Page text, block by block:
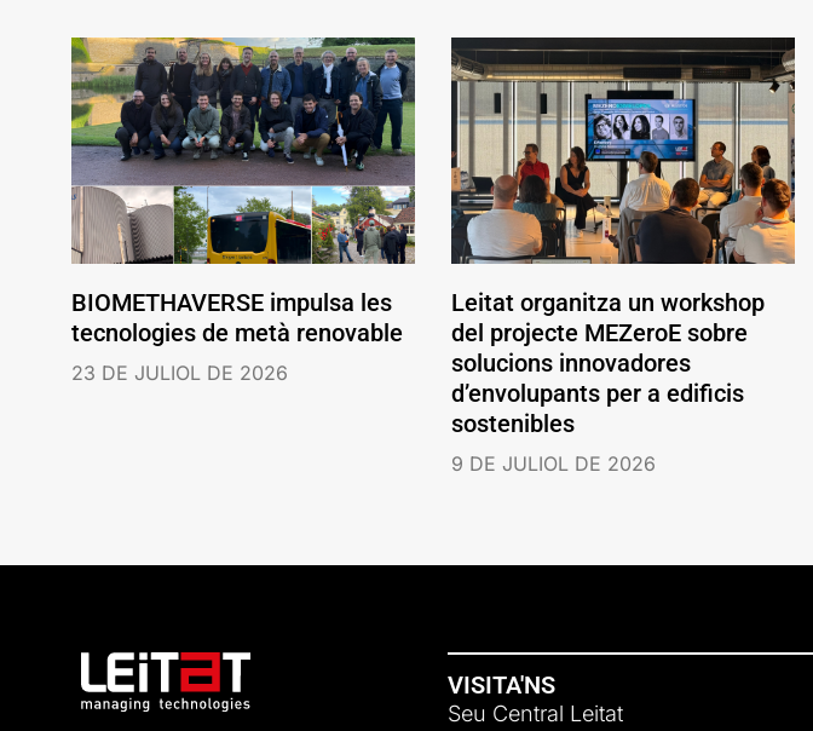
BIOMETHAVERSE impulsa les
tecnologies de metà renovable
23 DE JULIOL DE 2026
Leitat organitza un workshop
del projecte MEZeroE sobre
solucions innovadores
d’envolupants per a edificis
sostenibles
9 DE JULIOL DE 2026
VISITA'NS
Seu Central Leitat